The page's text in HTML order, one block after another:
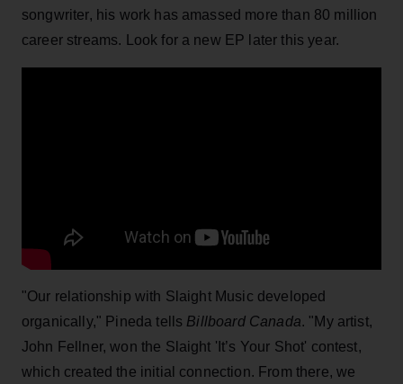
songwriter, his work has amassed more than 80 million
career streams. Look for a new EP later this year.
"Our relationship with Slaight Music developed
organically," Pineda tells Billboard Canada. "My artist,
John Fellner, won the Slaight 'It’s Your Shot' contest,
which created the initial connection. From there, we